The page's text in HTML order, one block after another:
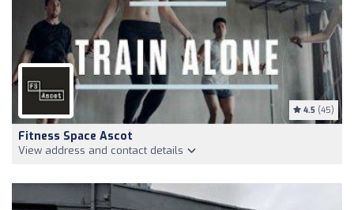
4.5 (45)
Fitness Space Ascot
View address and contact details